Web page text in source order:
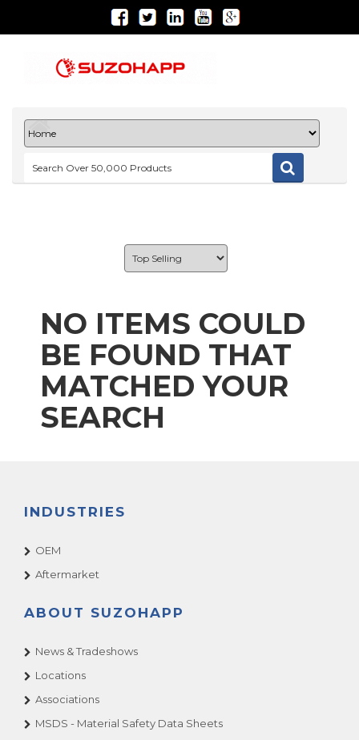
NO ITEMS COULD
BE FOUND THAT
MATCHED YOUR
SEARCH
INDUSTRIES
OEM
Aftermarket
ABOUT SUZOHAPP
News & Tradeshows
Locations
Associations
MSDS - Material Safety Data Sheets